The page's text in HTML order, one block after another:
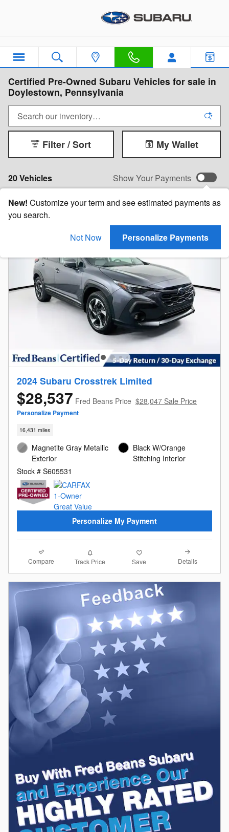
Certified Pre-Owned Subaru Vehicles for sale in
Doylestown, Pennsylvania
20 Vehicles
Filter / Sort My Wallet
Show Your Payments
New! Customize your term and see estimated payments as
you search.
Not Now
Personalize Payments
2024 Subaru Crosstrek Limited
$28,537 Fred Beans Price $28,047 Sale Price
Personalize Payment
16,431 miles
Magnetite Gray Metallic
Exterior
Stock # S605531
Black W/Orange
Stitching Interior
Personalize My Payment
Compare Track Price Save Details